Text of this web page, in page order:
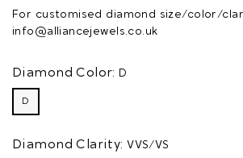
For customised diamond size/color/
info@alliancejewels.co.uk
Diamond Color: D
D
Diamond Clarity: VVS/VS